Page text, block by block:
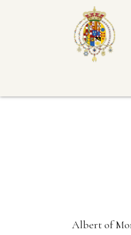
Albert of